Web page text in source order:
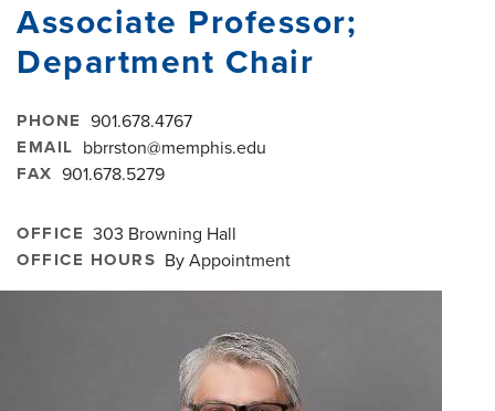
Associate Professor;
Department Chair
PHONE 901.678.4767
EMAIL bbrrston@memphis.edu
FAX 901.678.5279
OFFICE 303 Browning Hall
OFFICE HOURS By Appointment